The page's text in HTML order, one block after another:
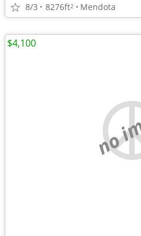
8/3 8276ft2 Mendota
no
$4,100